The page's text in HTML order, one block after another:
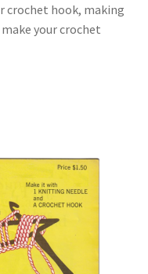
and History of January
Maysville, Kentucky
Schoellkopf,
Yarn Color Sample
crochet hook, making
your crochet